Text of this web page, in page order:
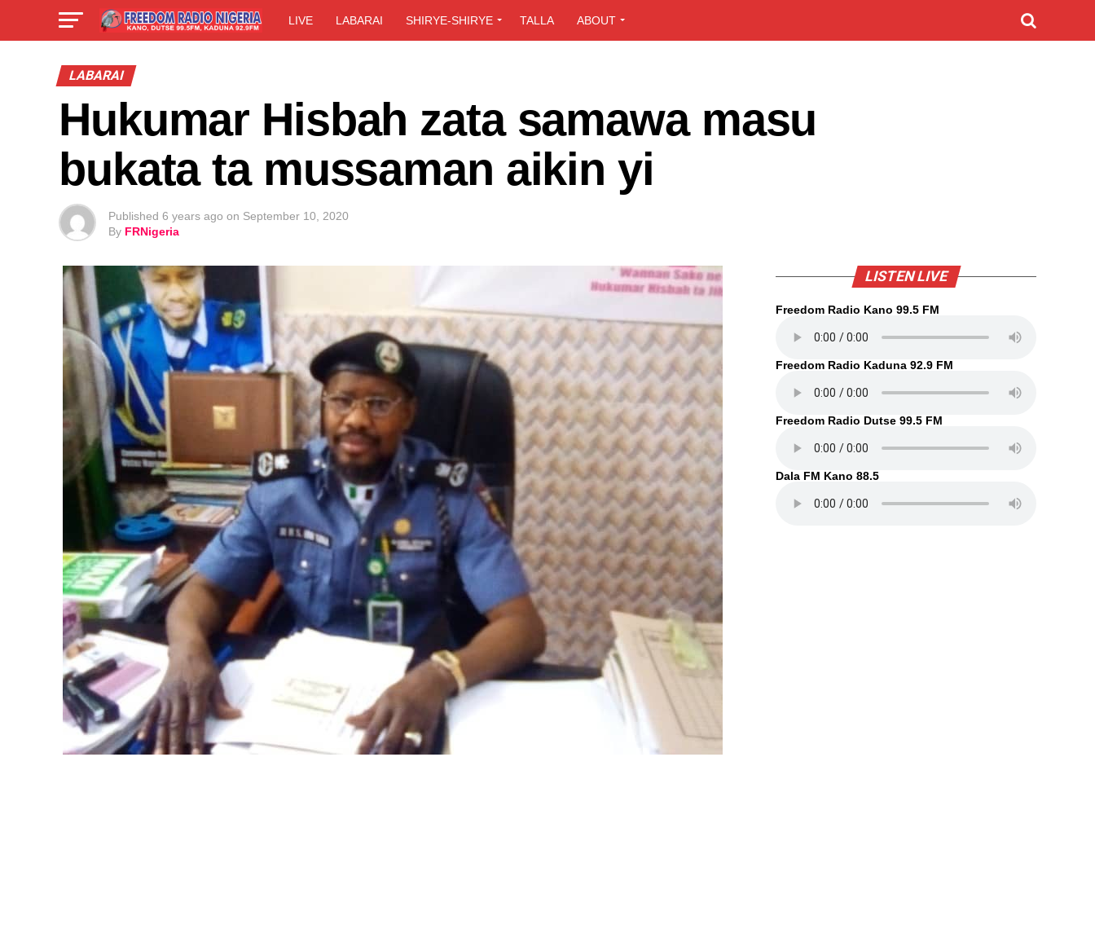
LIVE LABARAI SHIRYE-SHIRYE TALLA ABOUT
LABARAI
Hukumar Hisbah zata samawa masu
bukata ta mussaman aikin yi
Published 6 years ago on September 10, 2020
By FRNigeria
LISTEN LIVE
Freedom Radio Kano 99.5 FM
Freedom Radio Kaduna 92.9 FM
Freedom Radio Dutse 99.5 FM
Dala FM Kano 88.5